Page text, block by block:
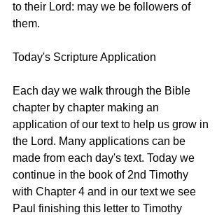
to their Lord: may we be followers of
them.
Today's Scripture Application
Each day we walk through the Bible
chapter by chapter making an
application of our text to help us grow in
the Lord. Many applications can be
made from each day's text. Today we
continue in the book of 2nd Timothy
with Chapter 4 and in our text we see
Paul finishing this letter to Timothy